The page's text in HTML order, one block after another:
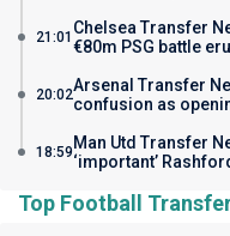
21:01 Chelsea Transfer
€80m PSG battle
20:02Arsenal Transfer
confusion as
18:59 Man Utd Transfer
‘important’
Top Football